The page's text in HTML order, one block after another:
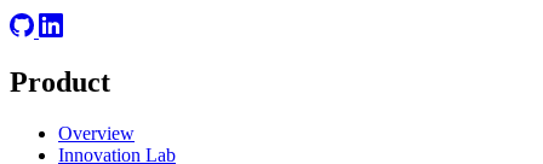
Product
Overview
Innovation Lab